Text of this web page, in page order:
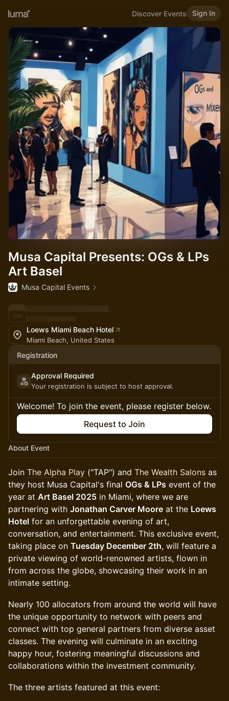
Discover Events Sign In
Musa Capital Presents: OGs & LPs
Art Basel
Musa Capital Events
Loews Miami Beach Hotel
Miami Beach, United States
Registration
Approval Required
Your registration is subject to host approval.
Welcome! To join the event, please register below.
Request to Join
About Event
Join The Alpha Play ("TAP") and The Wealth Salons as
they host Musa Capital's final OGs & LPs event of the
year at Art Basel 2025 in Miami, where we are
partnering with Jonathan Carver Moore at the Loews
Hotel for an unforgettable evening of art,
conversation, and entertainment. This exclusive event,
taking place on Tuesday December 2th, will feature a
private viewing of world-renowned artists, flown in
from across the globe, showcasing their work in an
intimate setting.
Nearly 100 allocators from around the world will have
the unique opportunity to network with peers and
connect with top general partners from diverse asset
classes. The evening will culminate in an exciting
happy hour, fostering meaningful discussions and
collaborations within the investment community.
The three artists featured at this event: